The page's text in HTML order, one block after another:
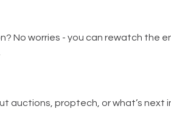
No worries - you can rewatch the
auctions, proptech, or what’s next